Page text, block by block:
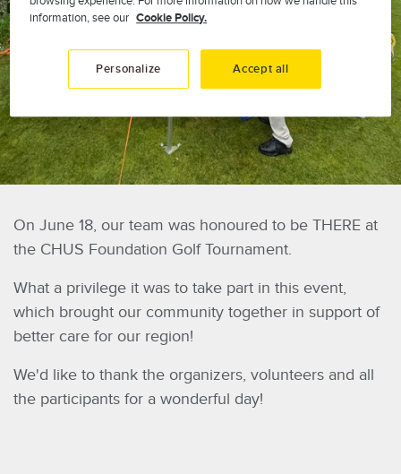
On June 18, our team was honoured to be THERE at
the CHUS Foundation Golf Tournament.
What a privilege it was to take part in this event,
which brought our community together in support of
better care for our region!
We'd like to thank the organizers, volunteers and all
the participants for a wonderful day!
information, see our Cookie Policy.
Personalize Accept all